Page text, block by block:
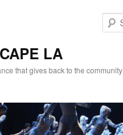
LA
that gives back to the community